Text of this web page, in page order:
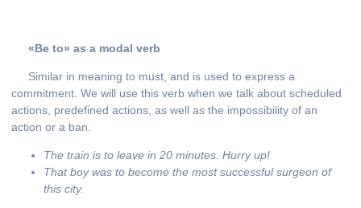
«Be to» as a modal verb
Similar in meaning to must, and is used to express a
commitment. We will use this verb when we talk about scheduled
actions, predefined actions, as well as the impossibility of an
action or a ban.
The train is to leave in 20 minutes. Hurry up!
That boy was to become the most successful surgeon of
this city.